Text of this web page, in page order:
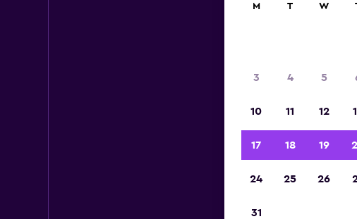
M T W
3 4 5
10 11 12
17 18 19
24 25 26
31